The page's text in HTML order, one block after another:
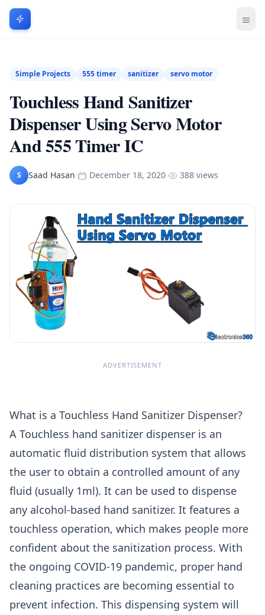
Simple Projects 555 timer sanitizer servo motor
Touchless Hand Sanitizer
Dispenser Using Servo Motor
And 555 Timer IC
S Saad Hasan· December 18, 2020· 388 views
ADVERTISEMENT
What is a Touchless Hand Sanitizer Dispenser?
A Touchless hand sanitizer dispenser is an
automatic fluid distribution system that allows
the user to obtain a controlled amount of any
fluid (usually 1ml). It can be used to dispense
any alcohol-based hand sanitizer. It features a
touchless operation, which makes people more
confident about the sanitization process. With
the ongoing COVID-19 pandemic, proper hand
cleaning practices are becoming essential to
prevent infection. This dispensing system will